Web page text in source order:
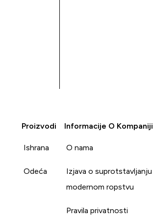
Proizvodi
Ishrana
Odeća
Informacije O Kompaniji
O nama
Izjava o suprotstavljanju
modernom ropstvu
Pravila privatnosti